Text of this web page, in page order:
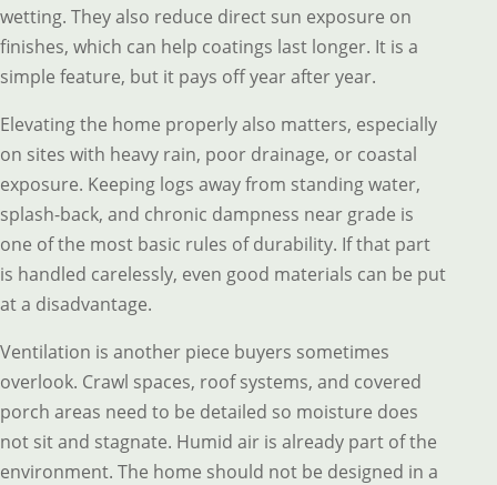
wetting. They also reduce direct sun exposure on
finishes, which can help coatings last longer. It is a
simple feature, but it pays off year after year.
Elevating the home properly also matters, especially
on sites with heavy rain, poor drainage, or coastal
exposure. Keeping logs away from standing water,
splash-back, and chronic dampness near grade is
one of the most basic rules of durability. If that part
is handled carelessly, even good materials can be put
at a disadvantage.
Ventilation is another piece buyers sometimes
overlook. Crawl spaces, roof systems, and covered
porch areas need to be detailed so moisture does
not sit and stagnate. Humid air is already part of the
environment. The home should not be designed in a